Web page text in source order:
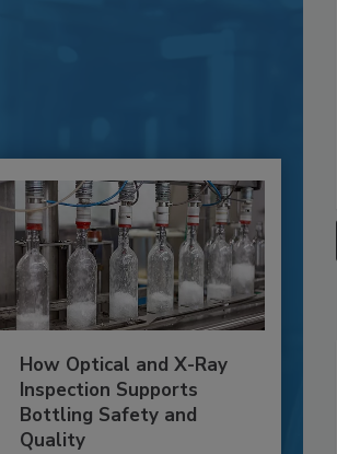
How Optical and X-Ray
Inspection Supports
Bottling Safety and
Quality